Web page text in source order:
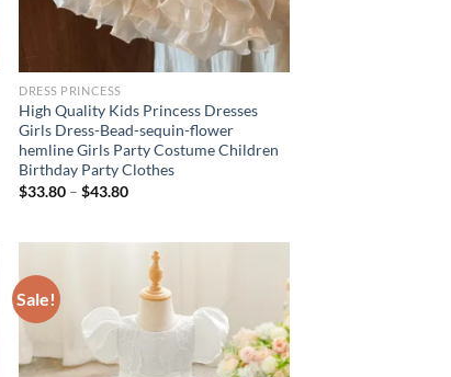
DRESS PRINCESS
High Quality Kids Princess Dresses
Girls Dress-Bead-sequin-flower
hemline Girls Party Costume Children
Birthday Party Clothes
$33.80 –$43.80
Sale!